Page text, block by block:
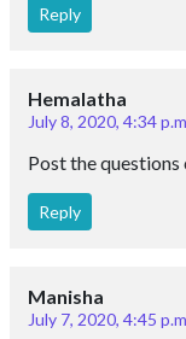
Reply
Hemalatha
July 8, 2020, 4:34
Post the
Reply
Manisha
July 7, 2020, 4:45